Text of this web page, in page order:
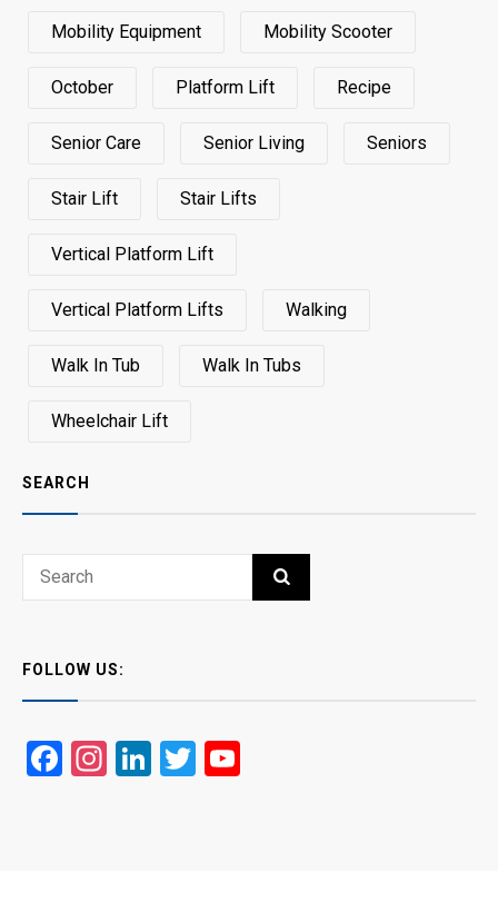
Mobility Equipment Mobility Scooter
October Platform Lift Recipe
Senior Care Senior Living Seniors
Stair Lift Stair Lifts
Vertical Platform Lift
Vertical Platform Lifts Walking
Walk In Tub Walk In Tubs
Wheelchair Lift
SEARCH
Search
SEARCH
FOLLOW US:
Facebook
Instagram
LinkedIn
Twitter